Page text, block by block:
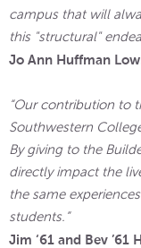
campus that will
this "structural"
Jo Ann Huffman
“Our contribution to
Southwestern
By giving to the
directly impact the
the same
students.”
Jim ‘61 and Bev ’61